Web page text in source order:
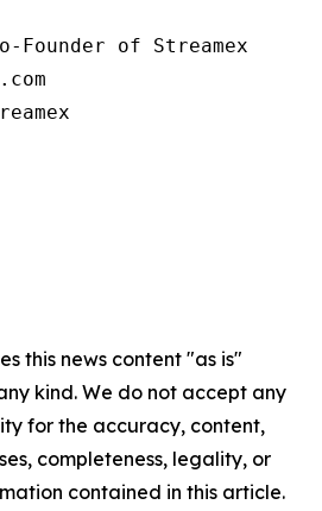
Founder of Streamex
this news content "as is"
kind. We do not accept any
for the accuracy, content,
completeness, legality, or
contained in this article.